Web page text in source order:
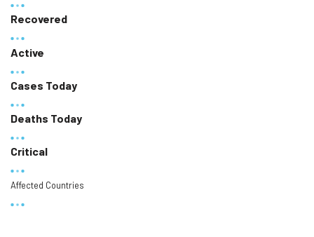
Recovered
Active
Cases Today
Deaths Today
Critical
Affected Countries